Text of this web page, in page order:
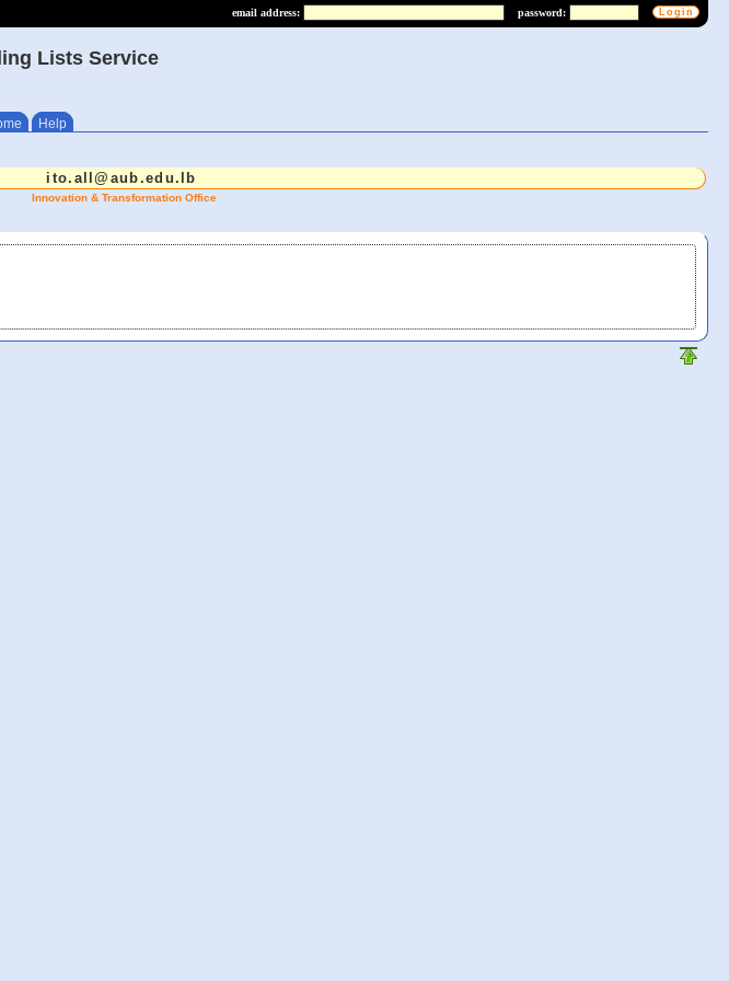
email address: password:
Lists Service
Help
ito.all@aub.edu.lb
Innovation & Transformation Office